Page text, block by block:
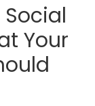
Your